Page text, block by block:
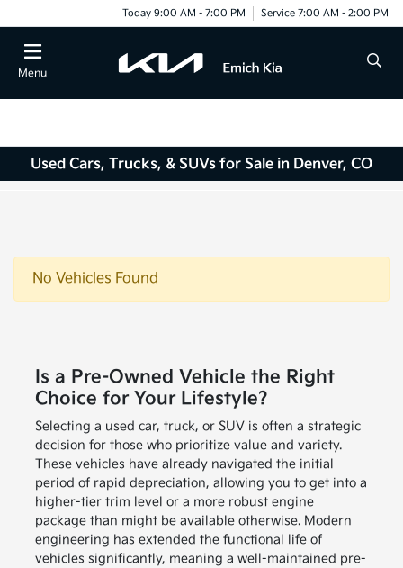
Today 9:00 AM - 7:00 PM Service 7:00 AM - 2:00 PM
Menu
Used Cars, Trucks, & SUVs for Sale in Denver, CO
No Vehicles Found
Is a Pre-Owned Vehicle the Right
Choice for Your Lifestyle?
Selecting a used car, truck, or SUV is often a strategic
decision for those who prioritize value and variety.
These vehicles have already navigated the initial
period of rapid depreciation, allowing you to get into a
higher-tier trim level or a more robust engine
package than might be available otherwise. Modern
engineering has extended the functional life of
vehicles significantly, meaning a well-maintained pre-